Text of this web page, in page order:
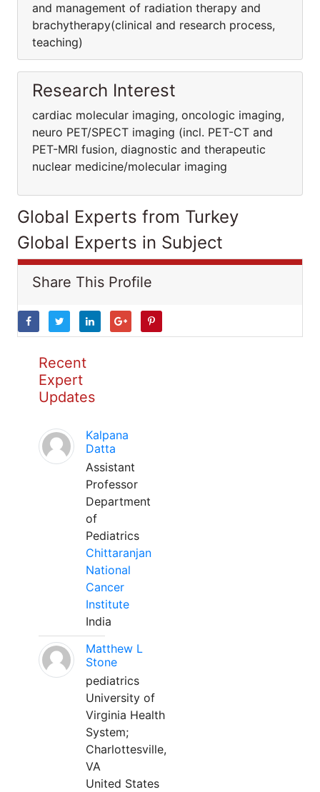
and management of radiation therapy and
brachytherapy(clinical and research process,
teaching)
Research Interest
cardiac molecular imaging, oncologic imaging,
neuro PET/SPECT imaging (incl. PET-CT and
PET-MRI fusion, diagnostic and therapeutic
nuclear medicine/molecular imaging
Global Experts from Turkey
Global Experts in Subject
Share This Profile
Recent
Expert
Updates
Kalpana
Datta
Assistant
Professor
Department
of
Pediatrics
Chittaranjan
National
Cancer
Institute
India
Matthew L
Stone
pediatrics
University of
Virginia Health
System;
Charlottesville,
VA
United States